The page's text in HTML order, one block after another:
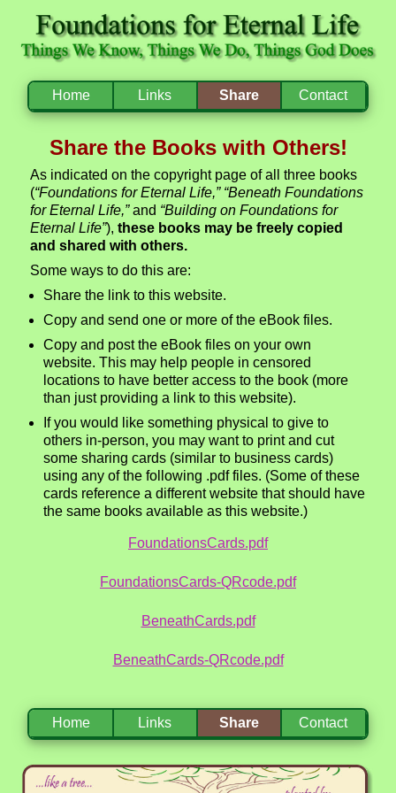
Home Links Share Contact
Share the Books with Others!
As indicated on the copyright page of all three books
(“Foundations for Eternal Life,” “Beneath Foundations
for Eternal Life,”and “Building on Foundations for
Eternal Life”), these books may be freely copied
and shared with others.
Some ways to do this are:
Share the link to this website.
Copy and send one or more of the eBook files.
Copy and post the eBook files on your own
website. This may help people in censored
locations to have better access to the book (more
than just providing a link to this website).
If you would like something physical to give to
others in-person, you may want to print and cut
some sharing cards (similar to business cards)
using any of the following .pdf files. (Some of these
cards reference a different website that should have
the same books available as this website.)
FoundationsCards.pdf
FoundationsCards-QRcode.pdf
BeneathCards.pdf
BeneathCards-QRcode.pdf
Home Links Share Contact